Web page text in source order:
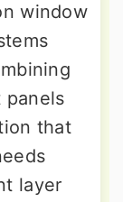
window
panels
that
layer